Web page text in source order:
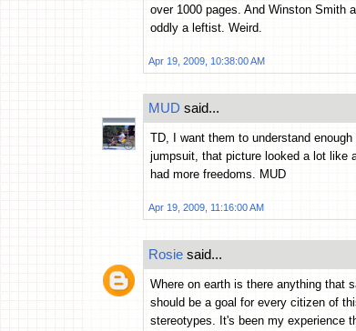
over 1000 pages. And Winston Smith
oddly a leftist. Weird.
Apr 19, 2009, 10:38:00 AM
MUD said...
TD, I want them to understand
jumpsuit, that picture looked a lot like
had more freedoms. MUD
Apr 19, 2009, 11:16:00 AM
Rosie said...
Where on earth is there anything that
should be a goal for every citizen of
stereotypes. It's been my experience